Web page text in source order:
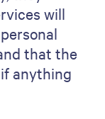
will
that the
anything